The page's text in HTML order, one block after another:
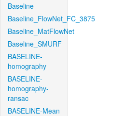
Baseline
Baseline_FlowNet_FC_3875
Baseline_MatFlowNet
Baseline_SMURF
BASELINE-
homography
BASELINE-
homography-
ransac
BASELINE-Mean